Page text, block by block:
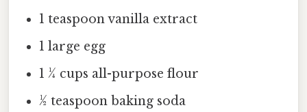
1 teaspoon vanilla extract
1 large egg
1 ¼ cups all-purpose flour
½ teaspoon baking soda